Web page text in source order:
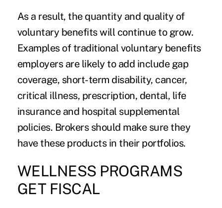
As a result, the quantity and quality of
voluntary benefits will continue to grow.
Examples of traditional voluntary benefits
employers are likely to add include gap
coverage, short-term disability, cancer,
critical illness, prescription, dental, life
insurance and hospital supplemental
policies. Brokers should make sure they
have these products in their portfolios.
WELLNESS PROGRAMS
GET FISCAL